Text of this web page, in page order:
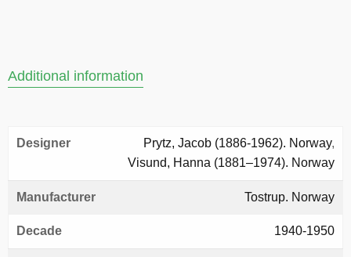
Additional information
Designer Prytz, Jacob (1886-1962). Norway,
Visund, Hanna (1881–1974). Norway
Manufacturer Tostrup. Norway
Decade 1940-1950